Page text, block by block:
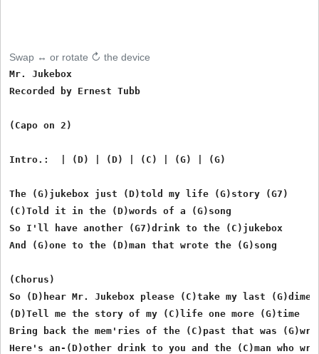
Swap ↔ or rotate ↻ the device
Mr. Jukebox
Recorded by Ernest Tubb
(Capo on 2)
Intro.:  | (D) | (D) | (C) | (G) | (G)
The (G)jukebox just (D)told my life (G)story (G7)
(C)Told it in the (D)words of a (G)song
So I'll have another (G7)drink to the (C)jukebox
And (G)one to the (D)man that wrote the (G)song
(Chorus)
So (D)hear Mr. Jukebox please (C)take my last (G)dime
(D)Tell me the story of my (C)life one more (G)time
Bring back the mem'ries of the (C)past that was
Here's an-(D)other drink to you and the (C)man who